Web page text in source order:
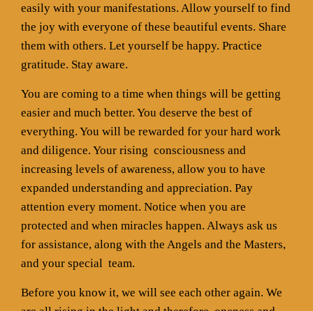
easily with your manifestations. Allow yourself to find
the joy with everyone of these beautiful events. Share
them with others. Let yourself be happy. Practice
gratitude. Stay aware.
You are coming to a time when things will be getting
easier and much better. You deserve the best of
everything. You will be rewarded for your hard work
and diligence. Your rising consciousness and
increasing levels of awareness, allow you to have
expanded understanding and appreciation. Pay
attention every moment. Notice when you are
protected and when miracles happen. Always ask us
for assistance, along with the Angels and the Masters,
and your special team.
Before you know it, we will see each other again. We